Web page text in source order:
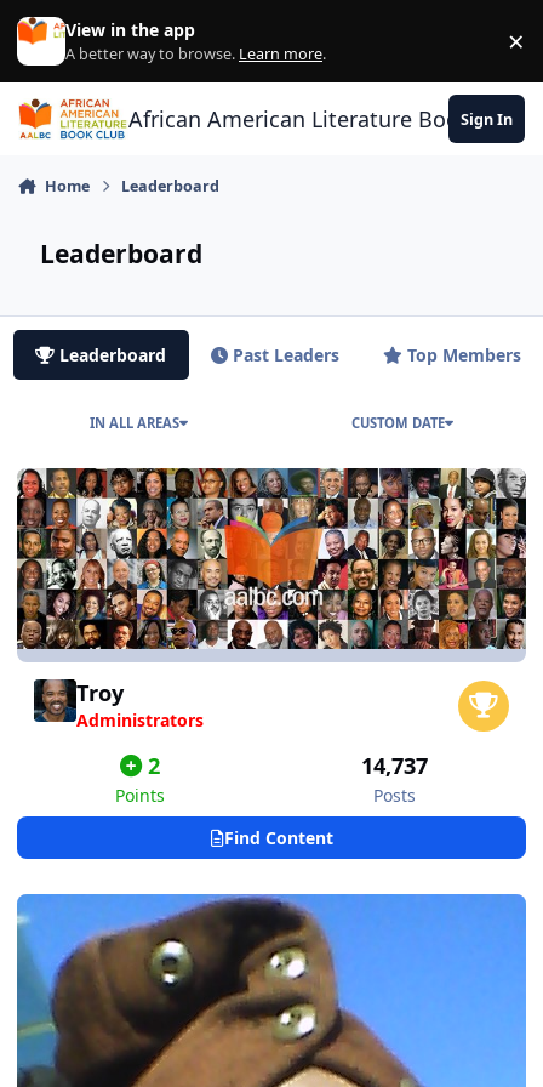
Skip to content
View in the app
A better way to browse. Learn more. ×
African American Literature Book Club
Sign In
Home Leaderboard
Leaderboard
Leaderboard Past Leaders Top Members
IN ALL AREAS CUSTOM DATE
Troy
Administrators
2
Points
14,737
Posts
Find Content